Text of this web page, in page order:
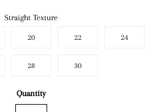
Straight Texture
20 22 24
28 30
Quantity